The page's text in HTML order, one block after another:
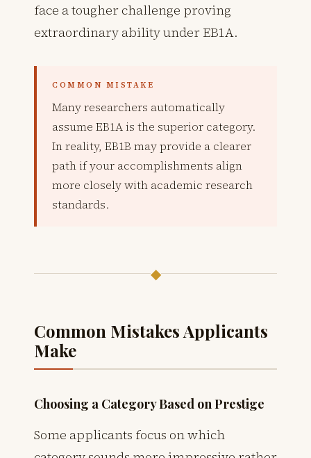
face a tougher challenge proving
extraordinary ability under EB1A.
COMMON MISTAKE
Many researchers automatically
assume EB1A is the superior category.
In reality, EB1B may provide a clearer
path if your accomplishments align
more closely with academic research
standards.
◆
Common Mistakes Applicants
Make
Choosing a Category Based on Prestige
Some applicants focus on which